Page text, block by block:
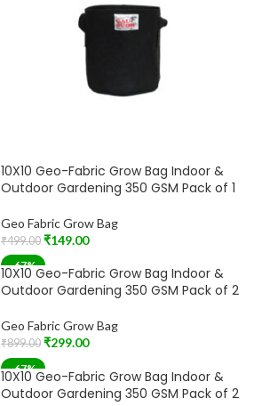
10X10 Geo-Fabric Grow Bag Indoor &
Outdoor Gardening 350 GSM Pack of 1
Geo Fabric Grow Bag
₹499.00 ₹149.00
Add To Cart
-67%
10X10 Geo-Fabric Grow Bag Indoor &
Outdoor Gardening 350 GSM Pack of 2
Geo Fabric Grow Bag
₹899.00 ₹299.00
Add To Cart
-67%
SOLD OUT
10X10 Geo-Fabric Grow Bag Indoor &
Outdoor Gardening 350 GSM Pack of 2